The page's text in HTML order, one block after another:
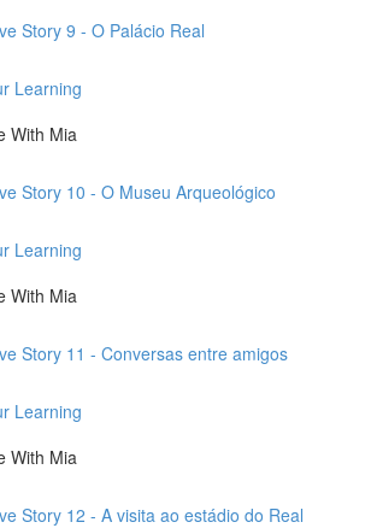
Story 9 - O Palácio Real
Learning
With Mia
Story 10 - O Museu Arqueológico
Learning
With Mia
Story 11 - Conversas entre amigos
Learning
With Mia
Story 12 - A visita ao estádio do Real